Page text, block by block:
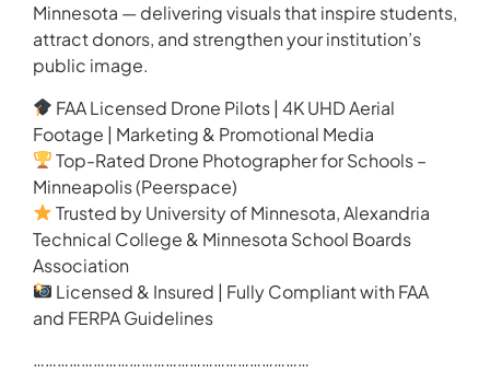
Minnesota — delivering visuals that inspire students,
attract donors, and strengthen your institution’s
public image.
FAA Licensed Drone Pilots | 4K UHD Aerial
Footage | Marketing & Promotional Media
Top-Rated Drone Photographer for Schools –
Minneapolis (Peerspace)
Trusted by University of Minnesota, Alexandria
Technical College & Minnesota School Boards
Association
Licensed & Insured | Fully Compliant with FAA
and FERPA Guidelines
……………………………………………………………